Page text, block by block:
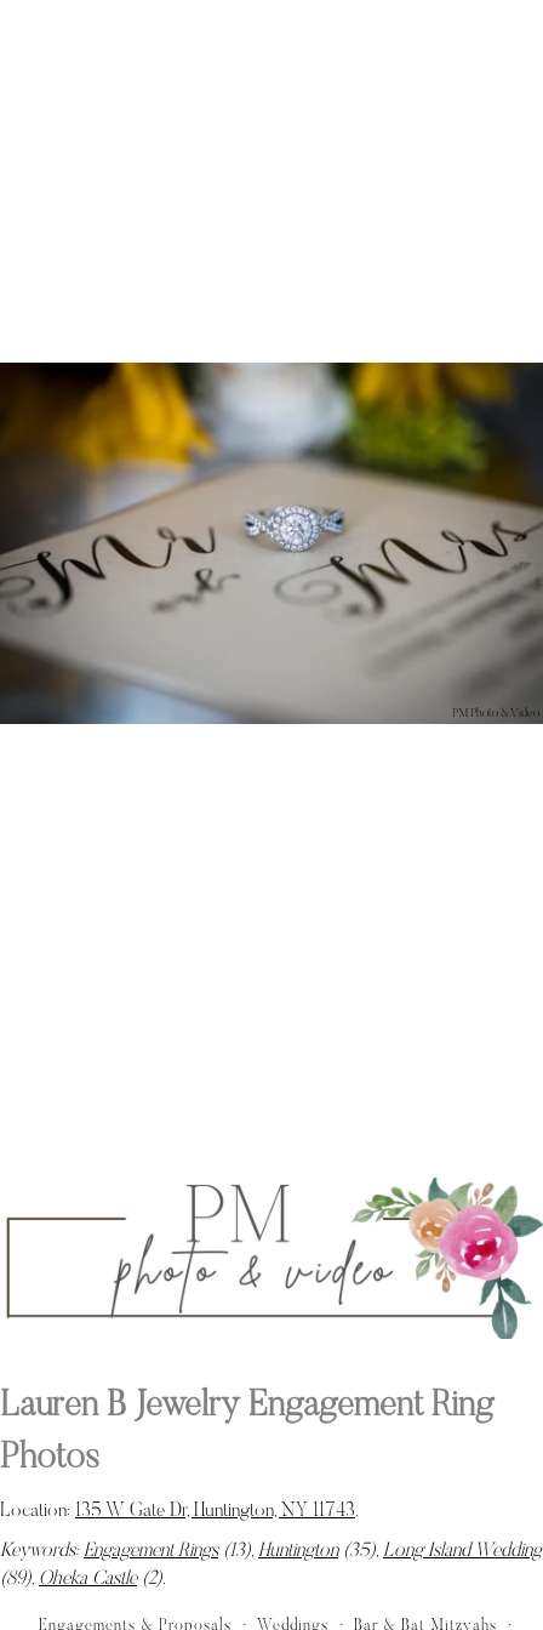
PM Photo & Video
Lauren B Jewelry Engagement Ring
Photos
Location: 135 W Gate Dr, Huntington, NY 11743.
Keywords:Engagement Rings(13), Huntington(35), Long Island Wedding
(89), Oheka Castle(2).
Engagements & Proposals Weddings Bar & Bat Mitzvahs